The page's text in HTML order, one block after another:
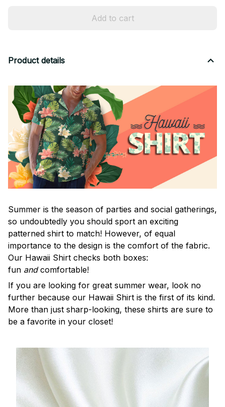
Add to cart
Product details
Summer is the season of parties and social gatherings,
so undoubtedly you should sport an exciting
patterned shirt to match! However, of equal
importance to the design is the comfort of the fabric.
Our Hawaii Shirt checks both boxes:
fun andcomfortable!
If you are looking for great summer wear, look no
further because our Hawaii Shirt is the first of its kind.
More than just sharp-looking, these shirts are sure to
be a favorite in your closet!